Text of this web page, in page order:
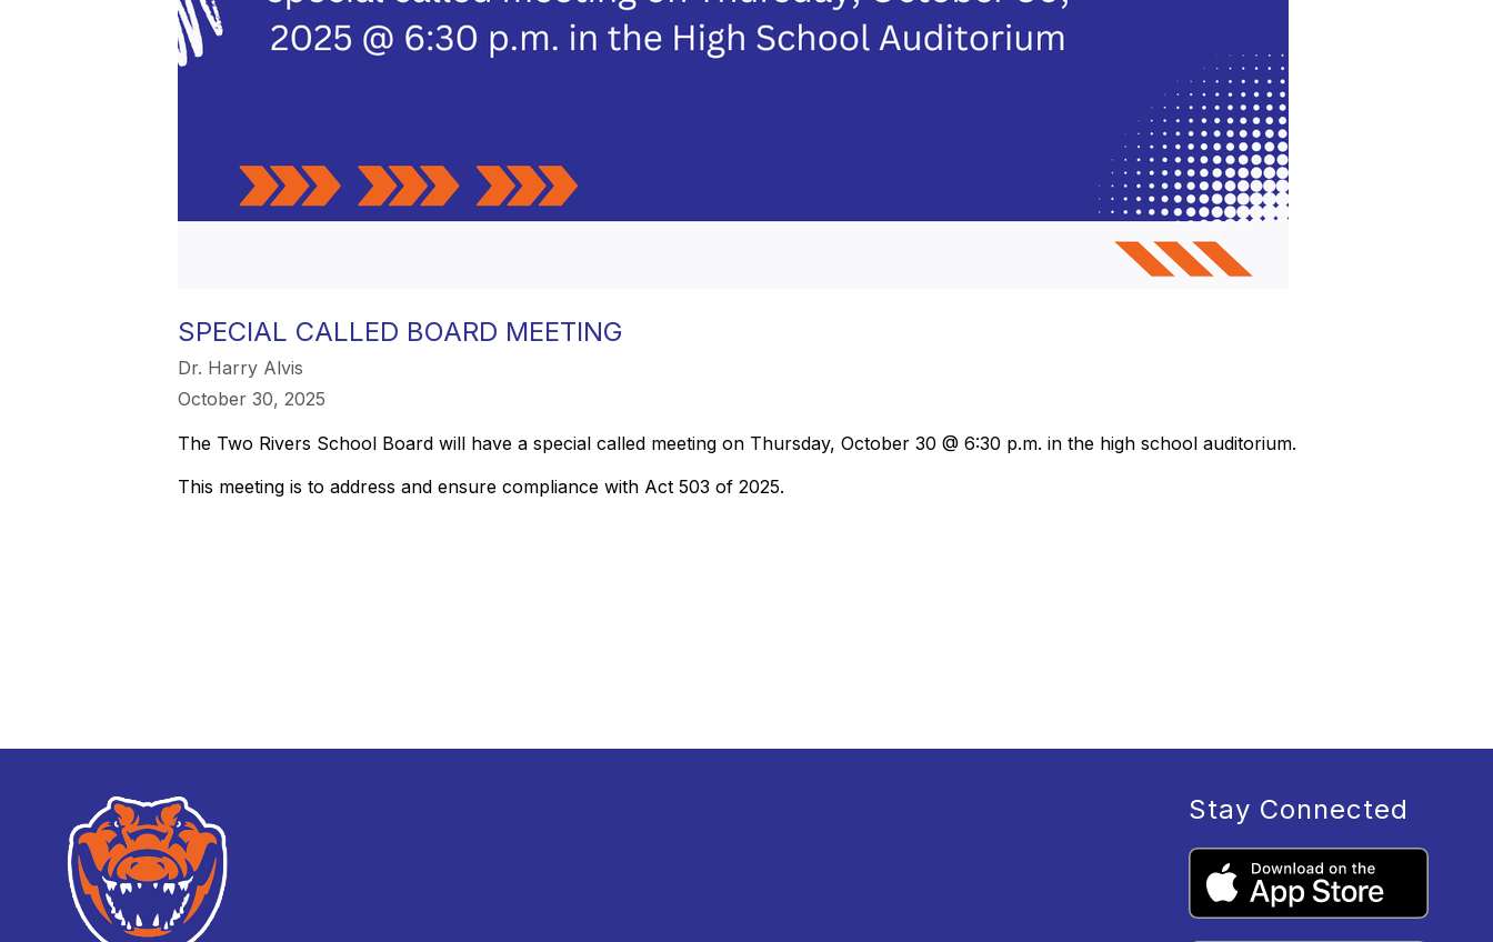
SPECIAL CALLED BOARD MEETING
Dr. Harry Alvis
October 30, 2025
The Two Rivers School Board will have a special called meeting on Thursday, October 30 @ 6:30 p.m. in the high school auditorium.
This meeting is to address and ensure compliance with Act 503 of 2025.
Stay Connected